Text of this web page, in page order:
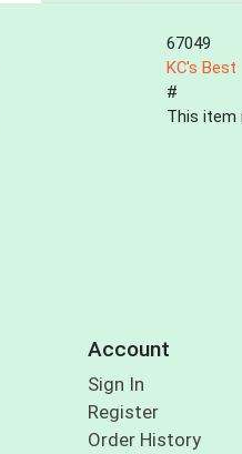
67049
KC's Best
#
This item
Account
Sign In
Register
Order History